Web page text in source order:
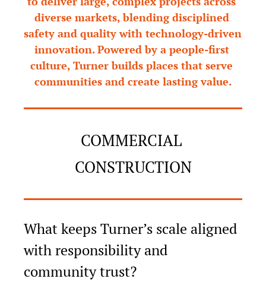
diverse markets, blending disciplined
safety and quality with technology-driven
innovation. Powered by a people-first
culture, Turner builds places that serve
communities and create lasting value.
COMMERCIAL
CONSTRUCTION
What keeps Turner’s scale aligned
with responsibility and
community trust?